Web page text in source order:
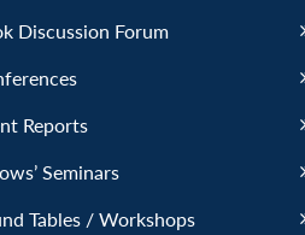
Discussion Forum
Reports
Seminars
Tables / Workshops